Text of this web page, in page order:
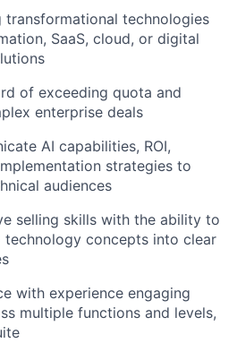
transformational technologies
SaaS, cloud, or digital
of exceeding quota and
enterprise deals
AI capabilities, ROI,
strategies to
audiences
selling skills with the ability to
technology concepts into clear
with experience engaging
multiple functions and levels,